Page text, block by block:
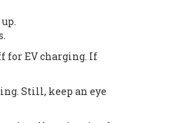
for EV charging. If
Still, keep an eye